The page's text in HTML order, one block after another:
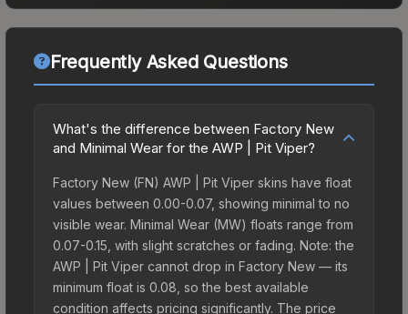
Frequently Asked Questions
What's the difference between Factory New
and Minimal Wear for the AWP | Pit Viper?
Factory New (FN) AWP | Pit Viper skins have float
values between 0.00-0.07, showing minimal to no
visible wear. Minimal Wear (MW) floats range from
0.07-0.15, with slight scratches or fading. Note: the
AWP | Pit Viper cannot drop in Factory New — its
minimum float is 0.08, so the best available
condition affects pricing significantly. The price